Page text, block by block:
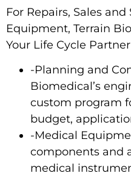
For Repairs, Sales
Equipment, Terrain
Your Life Cycle Partner
-Planning and
Biomedical’s
custom program
budget,
-Medical
components and
medical